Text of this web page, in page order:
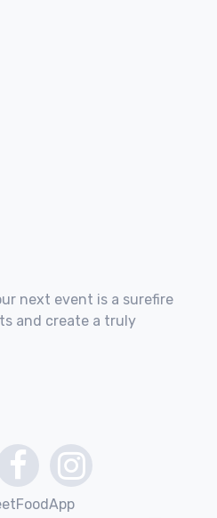
next event is a surefire
and create a truly